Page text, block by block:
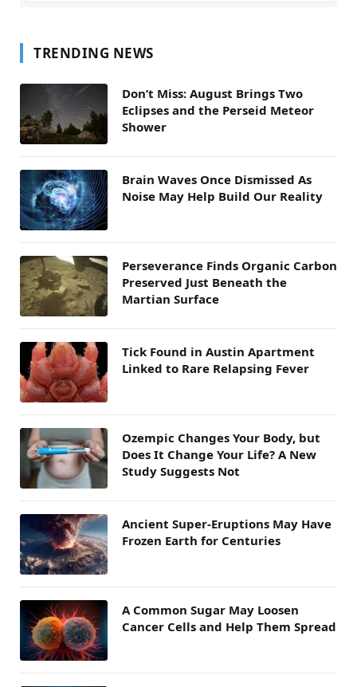
TRENDING NEWS
Don’t Miss: August Brings Two
Eclipses and the Perseid Meteor
Shower
Brain Waves Once Dismissed As
Noise May Help Build Our Reality
Perseverance Finds Organic Carbon
Preserved Just Beneath the
Martian Surface
Tick Found in Austin Apartment
Linked to Rare Relapsing Fever
Ozempic Changes Your Body, but
Does It Change Your Life? A New
Study Suggests Not
Ancient Super-Eruptions May Have
Frozen Earth for Centuries
A Common Sugar May Loosen
Cancer Cells and Help Them Spread